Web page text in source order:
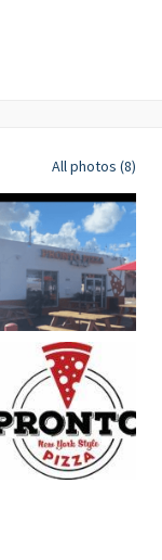
All photos (8)